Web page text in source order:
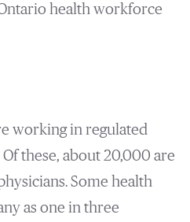
health workforce
working in regulated
these, about 20,000 are
Some health
as one in three